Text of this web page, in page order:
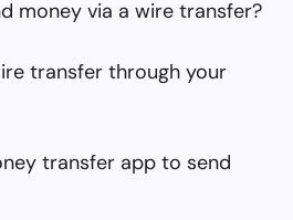
money via a wire transfer?
transfer through your
transfer app to send